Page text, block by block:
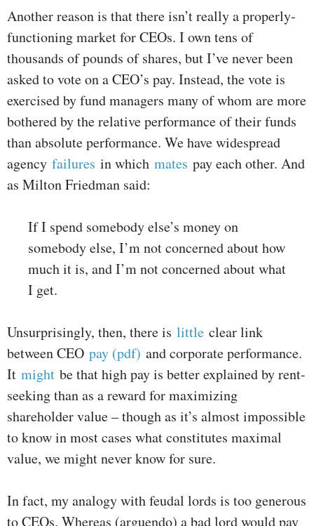
Another reason is that there isn’t really a properly-
functioning market for CEOs. I own tens of
thousands of pounds of shares, but I’ve never been
asked to vote on a CEO’s pay. Instead, the vote is
exercised by fund managers many of whom are more
bothered by the relative performance of their funds
than absolute performance. We have widespread
agency failures in which mates pay each other. And
as Milton Friedman said:
If I spend somebody else’s money on
somebody else, I’m not concerned about how
much it is, and I’m not concerned about what
I get.
Unsurprisingly, then, there is little clear link
between CEO pay (pdf) and corporate performance.
It might be that high pay is better explained by rent-
seeking than as a reward for maximizing
shareholder value – though as it’s almost impossible
to know in most cases what constitutes maximal
value, we might never know for sure.
In fact, my analogy with feudal lords is too generous
to CEOs. Whereas (arguendo) a bad lord would pay